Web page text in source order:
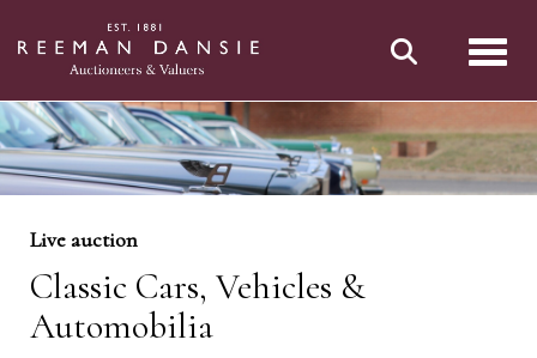
Live auction
Classic Cars, Vehicles &
Automobilia